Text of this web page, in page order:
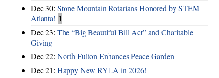
Dec 30: Stone Mountain Rotarians Honored by STEM
Atlanta! 1
Dec 23: The “Big Beautiful Bill Act” and Charitable
Giving
Dec 22: North Fulton Enhances Peace Garden
Dec 21: Happy New RYLA in 2026!